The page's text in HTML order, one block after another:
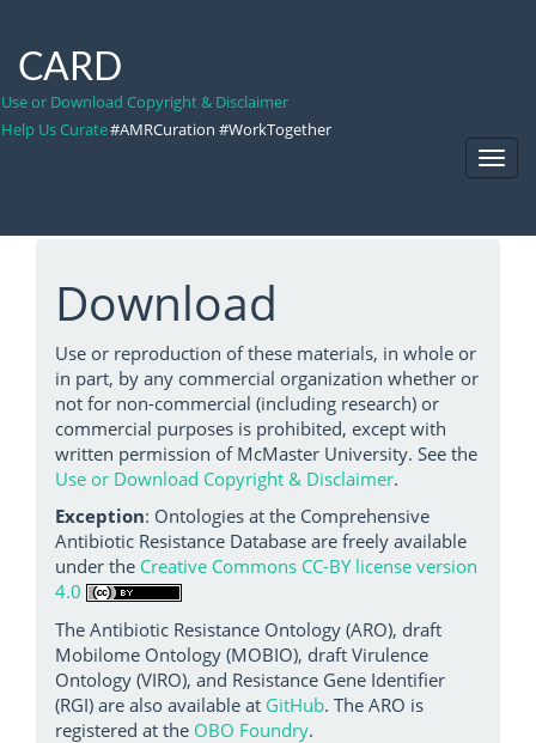
CARD
Use or Download Copyright & Disclaimer
Help Us Curate#AMRCuration #WorkTogether
Download
Use or reproduction of these materials, in whole or
in part, by any commercial organization whether or
not for non-commercial (including research) or
commercial purposes is prohibited, except with
written permission of McMaster University. See the
Use or Download Copyright & Disclaimer.
Exception: Ontologies at the Comprehensive
Antibiotic Resistance Database are freely available
under the Creative Commons CC-BY license version
4.0
The Antibiotic Resistance Ontology (ARO), draft
Mobilome Ontology (MOBIO), draft Virulence
Ontology (VIRO), and Resistance Gene Identifier
(RGI) are also available at GitHub. The ARO is
registered at the OBO Foundry.